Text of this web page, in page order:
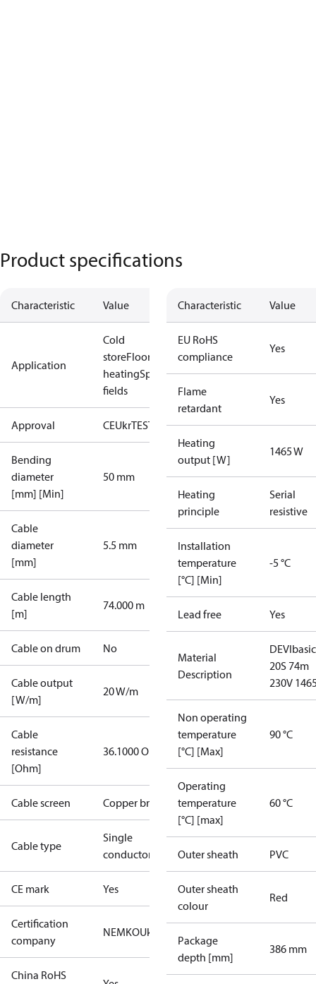
Product specifications
Characteristic Value
Application
Cold
storeFloor
heatingSport
fields
Approval CEUkrTEST EAC
Bending
diameter
[mm] [Min]
50 mm
Cable
diameter
[mm]
5.5 mm
Cable length
[m]
74.000 m
Cable on drum No
Cable output
[W/m]
20 W/m
Cable
resistance
[Ohm]
36.1000 Ohm
Cable screen Copper braid
Cable type
Single
conductor
CE mark Yes
Certification
company
NEMKOUkrTEST
China RoHS
Characteristic Value
EU RoHS
compliance
Yes
Flame
retardant
Yes
Heating
output [W]
1465 W
Heating
principle
Serial
resistive
Installation
temperature
[°C] [Min]
-5 °C
Lead free Yes
Material
Description
DEVIbasic
20S 74m
230V
Non operating
temperature
[°C] [Max]
90 °C
Operating
temperature
[°C] [max]
60 °C
Outer sheath PVC
Outer sheath
colour
Red
Package
depth [mm]
386 mm